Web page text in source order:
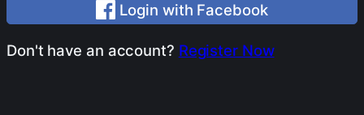
Login with Facebook
Don't have an account? Register Now